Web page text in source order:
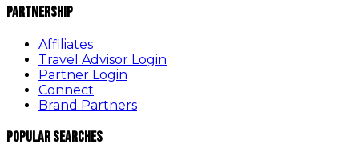
Partnership
Affiliates
Travel Advisor Login
Partner Login
Connect
Brand Partners
Popular Searches